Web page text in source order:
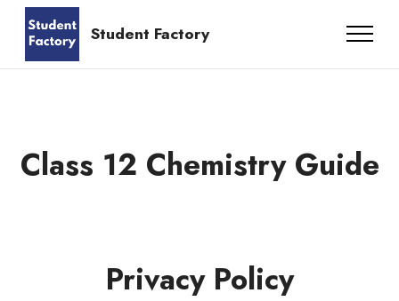
UPSC Preparation App
Student Factory
Class 12 Chemistry Guide
Privacy Policy